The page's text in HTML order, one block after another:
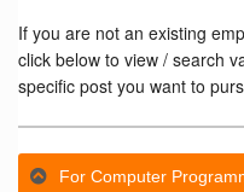
If you are not an existing
click below to view / search
specific post you want to
For Computer